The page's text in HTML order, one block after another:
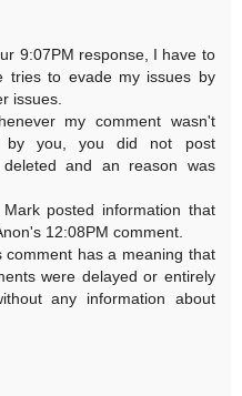
9:07PM response, I have to
tries to evade my issues by
issues.
my comment wasn't
by you, you did not post
and an reason was
posted information that
12:08PM comment.
has a meaning that
were delayed or entirely
any information about